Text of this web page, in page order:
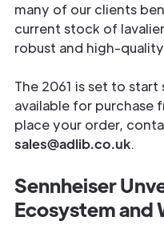
many of our clients
current stock of
robust and high-
The 2061 is set to
available for purchase
place your order,
sales@adlib.co.uk.
Sennheiser
Ecosystem and